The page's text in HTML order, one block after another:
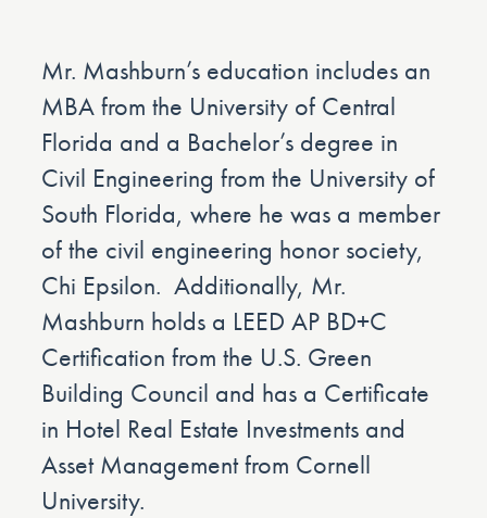
Mr. Mashburn’s education includes an
MBA from the University of Central
Florida and a Bachelor’s degree in
Civil Engineering from the University of
South Florida, where he was a member
of the civil engineering honor society,
Chi Epsilon. Additionally, Mr.
Mashburn holds a LEED AP BD+C
Certification from the U.S. Green
Building Council and has a Certificate
in Hotel Real Estate Investments and
Asset Management from Cornell
University.